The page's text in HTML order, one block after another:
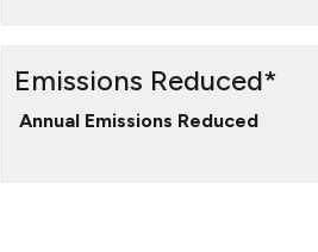
Emissions Reduced*
Annual Emissions Reduced